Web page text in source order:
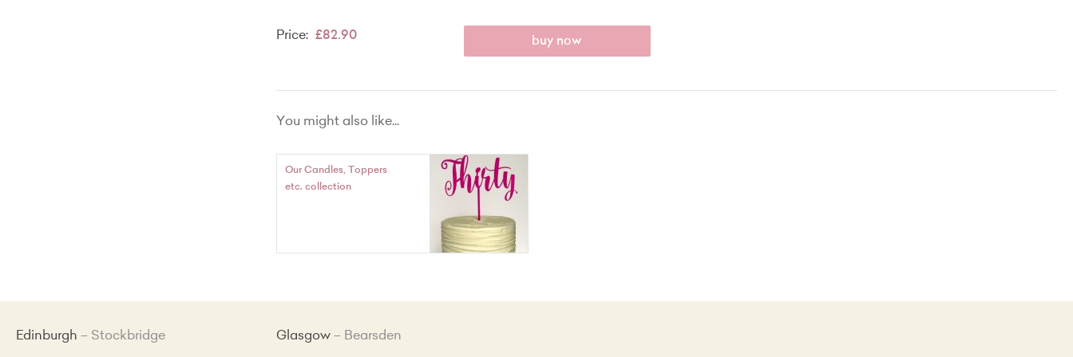
Price: £82.90 buy now
You might also like...
Our Candles, Toppers
etc. collection
Edinburgh Stockbridge Glasgow Bearsden